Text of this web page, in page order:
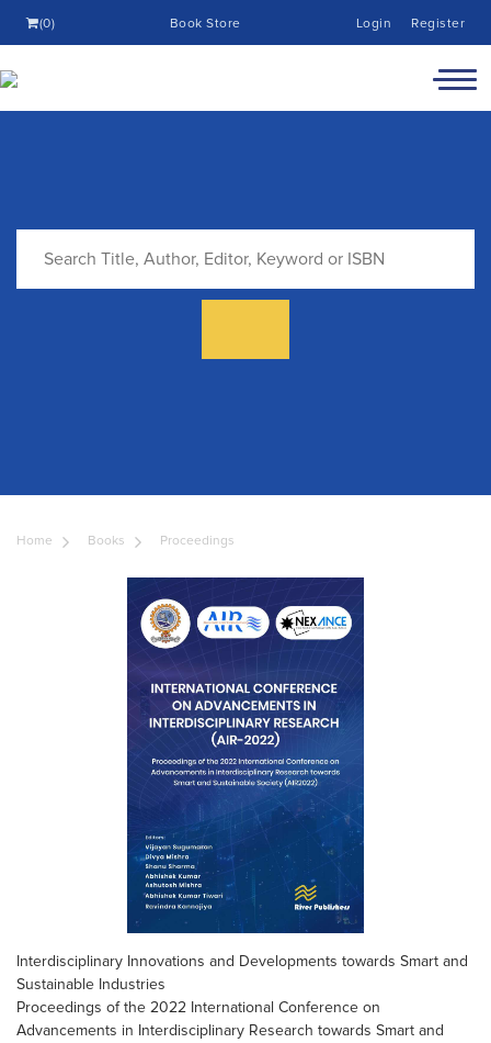
(0) Book Store Login Register
Home Books Proceedings
Interdisciplinary Innovations and Developments towards Smart and
Sustainable Industries
Proceedings of the 2022 International Conference on
Advancements in Interdisciplinary Research towards Smart and